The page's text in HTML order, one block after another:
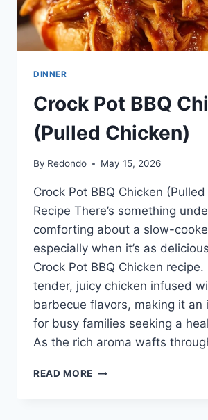
DINNER
Crock Pot BBQ
(Pulled Chicken)
By Redondo May 15, 2026
Crock Pot BBQ Chicken
Recipe There’s something
comforting about a slow-
especially when it’s as
Crock Pot BBQ Chicken recipe.
tender, juicy chicken infused
barbecue flavors, making it an
for busy families seeking a
As the rich aroma wafts
READ MORE CROCK